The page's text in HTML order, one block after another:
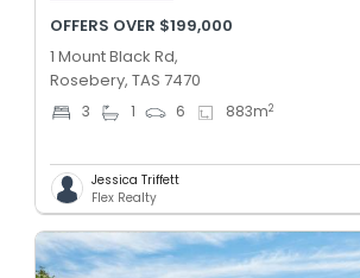
OFFERS OVER $199,000
1 Mount Black Rd,
Rosebery, TAS 7470
3 1 6 883m2
Jessica Triffett
Flex Realty